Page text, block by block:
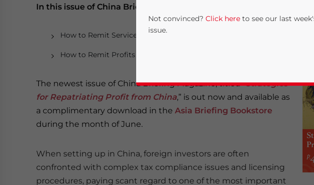
In this issue of China Briefing Magazine:
How to Remit Service Fees and Royalties
How to Remit Profits as Dividends
The newest issue of China Briefing Magazine, titled “Strategies
for Repatriating Profit from China,” is out now and available as
a complimentary download in the Asia Briefing Bookstore
during the month of June.
When setting up in China, foreign investors are often
confronted with complex tax compliance issues and licensing
procedures, paying scant regard to one of the most important
Not convinced? Click here to see our last
issue.
- case sensitive